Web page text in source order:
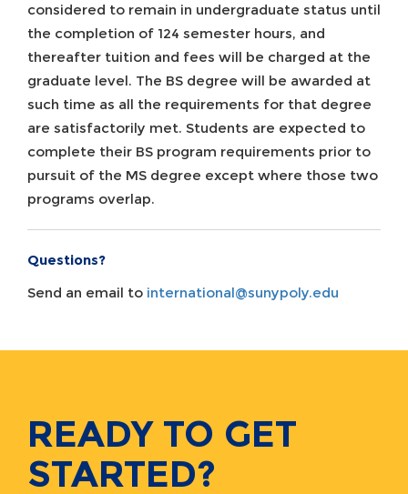
considered to remain in undergraduate status until
the completion of 124 semester hours, and
thereafter tuition and fees will be charged at the
graduate level. The BS degree will be awarded at
such time as all the requirements for that degree
are satisfactorily met. Students are expected to
complete their BS program requirements prior to
pursuit of the MS degree except where those two
programs overlap.
Questions?
Send an email to international@sunypoly.edu
READY TO GET
STARTED?